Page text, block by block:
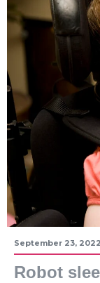
September 23, 2022
Robot